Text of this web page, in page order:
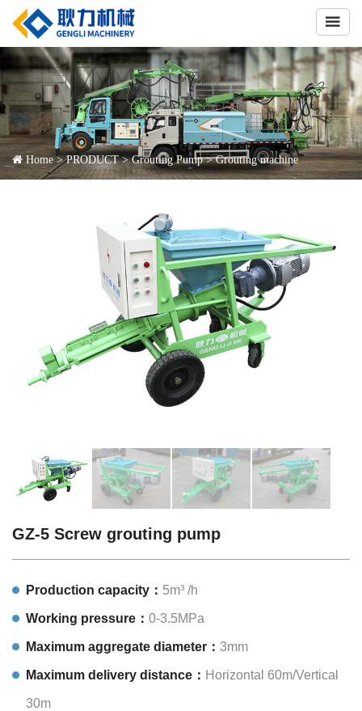

Home>PRODUCT>Grouting Pump>Grouting machine
GZ-5 Screw grouting pump
Production capacity： 5m³ /h
Working pressure： 0-3.5MPa
Maximum aggregate diameter： 3mm
Maximum delivery distance： Horizontal 60m/Vertical
30m